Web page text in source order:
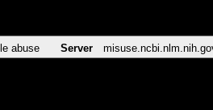
abuse Server